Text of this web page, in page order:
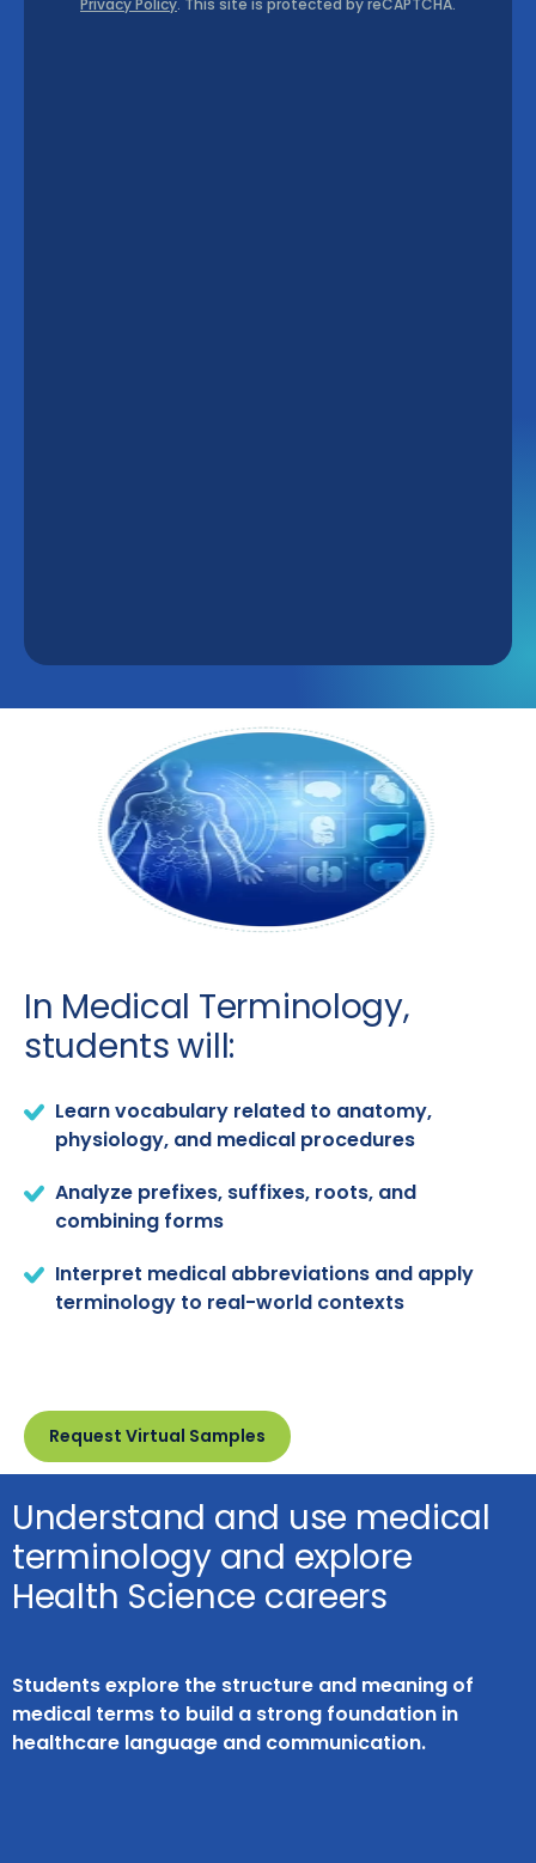
In Medical Terminology,
students will:
Learn vocabulary related to anatomy,
physiology, and medical procedures
Analyze prefixes, suffixes, roots, and
combining forms
Interpret medical abbreviations and apply
terminology to real-world contexts
Request Virtual Samples
Understand and use medical
terminology and explore
Health Science careers
Students explore the structure and meaning of
medical terms to build a strong foundation in
healthcare language and communication.